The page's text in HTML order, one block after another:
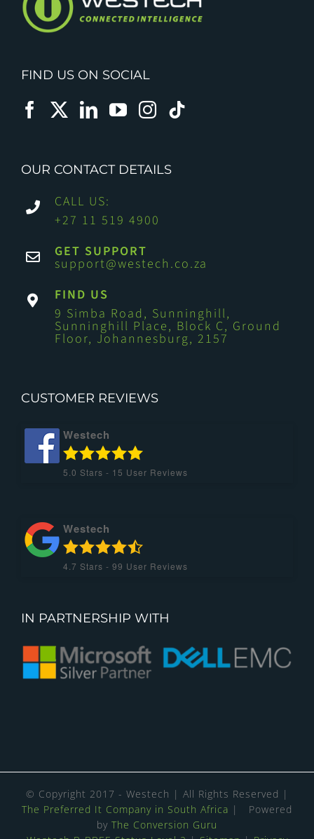
FIND US ON SOCIAL
OUR CONTACT DETAILS
CALL US:
+27 11 519 4900
GET SUPPORT
support@westech.co.za
FIND US
9 Simba Road, Sunninghill,
Sunninghill Place, Block C, Ground
Floor, Johannesburg, 2157
CUSTOMER REVIEWS
Westech
5.0 Stars - 15 User Reviews
Westech
4.7 Stars - 99 User Reviews
IN PARTNERSHIP WITH
© Copyright 2017 - Westech | All Rights Reserved |
The Preferred It Company in South Africa | Powered
by The Conversion Guru